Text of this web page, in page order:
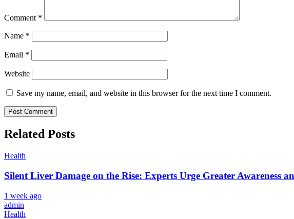
Comment *
Name *
Email *
Website
Save my name, email, and website in this browser for the next time I comment.
Related Posts
Health
Silent Liver Damage on the Rise: Experts Urge Greater Awareness
1 week ago
admin
Health